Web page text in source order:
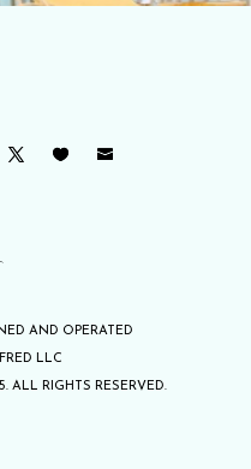
AND OPERATED
LLC
ALL RIGHTS RESERVED.